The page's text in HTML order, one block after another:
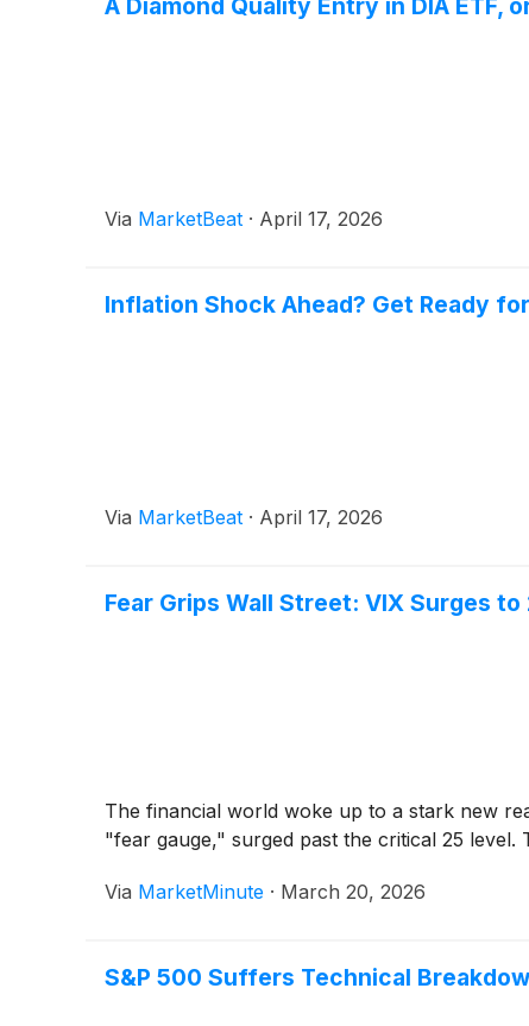
A Diamond Quality Entry in DIA ETF,
Via MarketBeat · April 17, 2026
Inflation Shock Ahead? Get Ready
Via MarketBeat · April 17, 2026
Fear Grips Wall Street: VIX Surges
The financial world woke up to a stark new
"fear gauge," surged past the critical 25 level.
Via MarketMinute · March 20, 2026
S&P 500 Suffers Technical